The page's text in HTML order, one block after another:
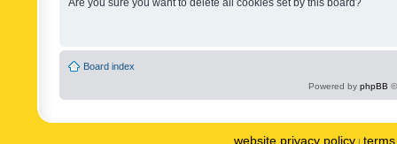
Board index
Powered by phpBB
website privacy policy |